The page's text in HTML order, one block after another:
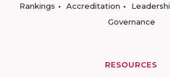
Rankings
Accreditation
Governance
RESOURCES